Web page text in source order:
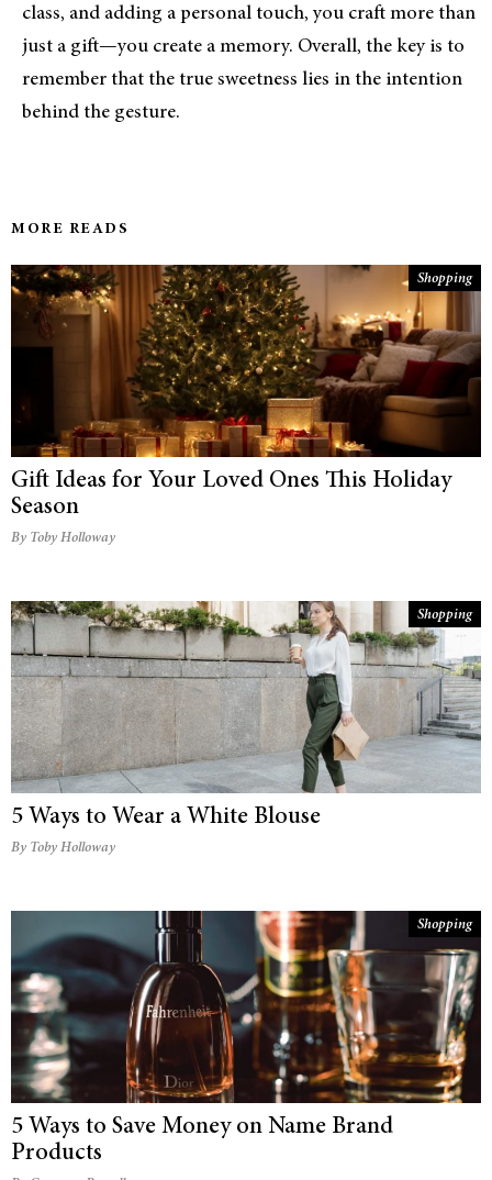
class, and adding a personal touch, you craft more than
just a gift—you create a memory. Overall, the key is to
remember that the true sweetness lies in the intention
behind the gesture.
MORE READS
Shopping
Gift Ideas for Your Loved Ones This Holiday
Season
By Toby Holloway
Shopping
5 Ways to Wear a White Blouse
By Toby Holloway
Shopping
5 Ways to Save Money on Name Brand
Products